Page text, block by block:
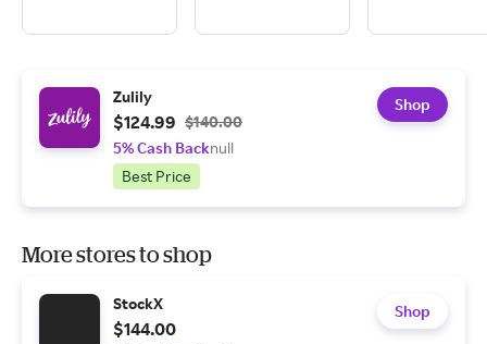
Zulily
$124.99 $140.00
5% Cash Backnull
Best Price
Shop
More stores to shop
StockX
$144.00
Shop